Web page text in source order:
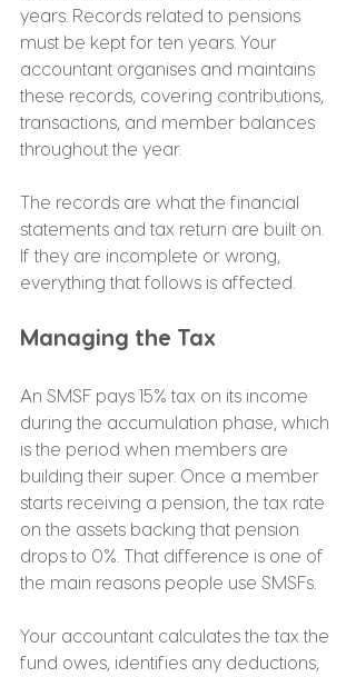
years. Records related to pensions
must be kept for ten years. Your
accountant organises and maintains
these records, covering contributions,
transactions, and member balances
throughout the year.
The records are what the financial
statements and tax return are built on.
If they are incomplete or wrong,
everything that follows is affected.
Managing the Tax
An SMSF pays 15% tax on its income
during the accumulation phase, which
is the period when members are
building their super. Once a member
starts receiving a pension, the tax rate
on the assets backing that pension
drops to 0%. That difference is one of
the main reasons people use SMSFs.
Your accountant calculates the tax the
fund owes, identifies any deductions,